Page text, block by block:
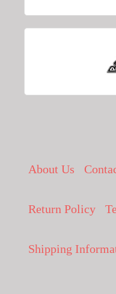
About Us
Return Policy
Shipping